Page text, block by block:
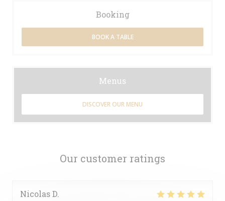
Our customer ratings
NicolasD
Booking
BOOK A TABLE
Menus
DISCOVER OUR MENU